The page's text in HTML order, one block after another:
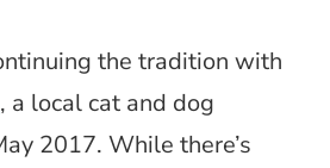
the tradition with
, a local cat and dog
2017. While there’s